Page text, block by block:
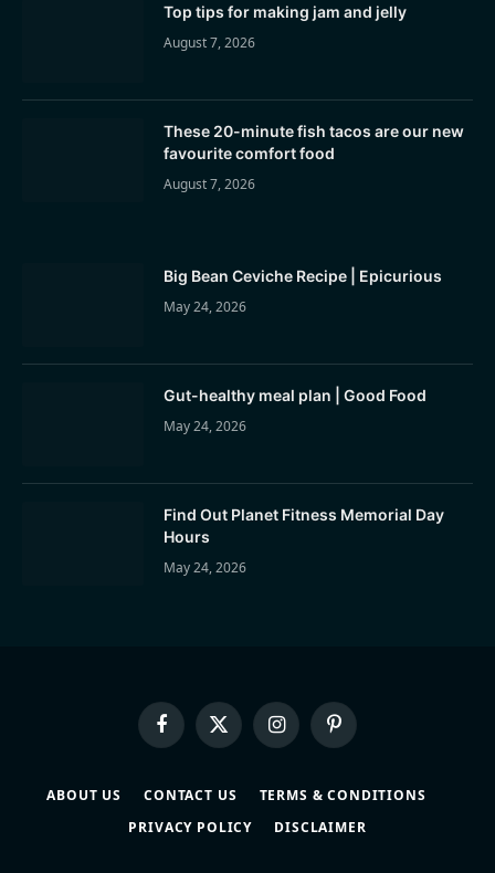
Top tips for making jam and jelly
August 7, 2026
These 20-minute fish tacos are our new
favourite comfort food
August 7, 2026
Big Bean Ceviche Recipe | Epicurious
May 24, 2026
Gut-healthy meal plan | Good Food
May 24, 2026
Find Out Planet Fitness Memorial Day
Hours
May 24, 2026
FacebookX
(Twitter)
InstagramPinterest
ABOUT US CONTACT US
TERMS & CONDITIONS
PRIVACY POLICY
DISCLAIMER